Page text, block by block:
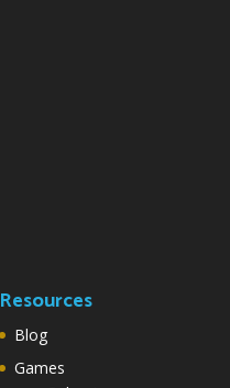
Resources
Blog
Games